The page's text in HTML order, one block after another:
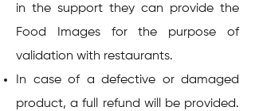
in the support they can provide the
Food Images for the purpose of
validation with restaurants.
In case of a defective or damaged
product, a full refund will be provided.